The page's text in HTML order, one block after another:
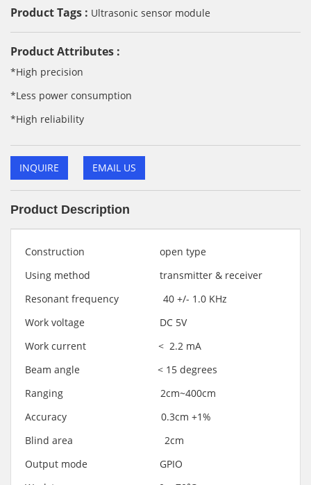
Product Tags : Ultrasonic sensor module
Product Attributes :
*High precision
*Less power consumption
*High reliability
INQUIRE EMAIL US
Product Description
Construction open type
Using method transmitter & receiver
Resonant frequency 40 +/- 1.0 KHz
Work voltage DC 5V
Work current < 2.2 mA
Beam angle < 15 degrees
Ranging 2cm~400cm
Accuracy 0.3cm +1%
Blind area 2cm
Output mode GPIO